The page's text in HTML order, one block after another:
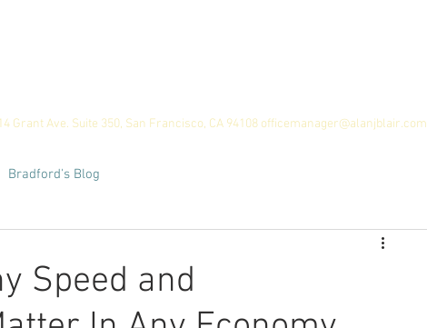
Grant Ave. Suite 350, San Francisco, CA 94108 officemanager@alanjblair.com
Bradford's Blog
Speed and